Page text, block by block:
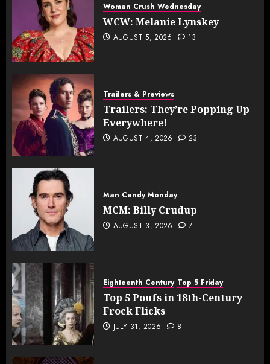
Woman Crush Wednesday
WCW: Melanie Lynskey
AUGUST 5, 2026 13
Trailers & Previews
Trailers: They’re Popping Up
Everywhere!
AUGUST 4, 2026 23
Man Candy Monday
MCM: Billy Crudup
AUGUST 3, 2026 7
Eighteenth Century Top 5 Friday
Top 5 Poufs in 18th-Century
Frock Flicks
JULY 31, 2026 8